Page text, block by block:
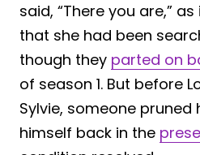
said, “There you are,”
that she had been
though they parted on
of season 1. But before
Sylvie, someone pruned
himself back in the